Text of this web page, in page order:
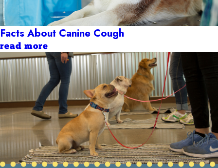
Facts About Canine Cough
read more